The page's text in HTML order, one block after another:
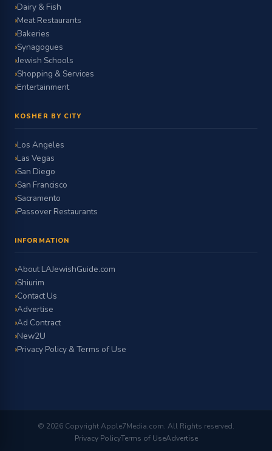
Dairy & Fish
Meat Restaurants
Bakeries
Synagogues
Jewish Schools
Shopping & Services
Entertainment
KOSHER BY CITY
Los Angeles
Las Vegas
San Diego
San Francisco
Sacramento
Passover Restaurants
INFORMATION
About LAJewishGuide.com
Shiurim
Contact Us
Advertise
Ad Contract
New2U
Privacy Policy & Terms of Use
© 2026 Copyright Apple7Media.com. All Rights reserved.
Privacy PolicyTerms of UseAdvertise